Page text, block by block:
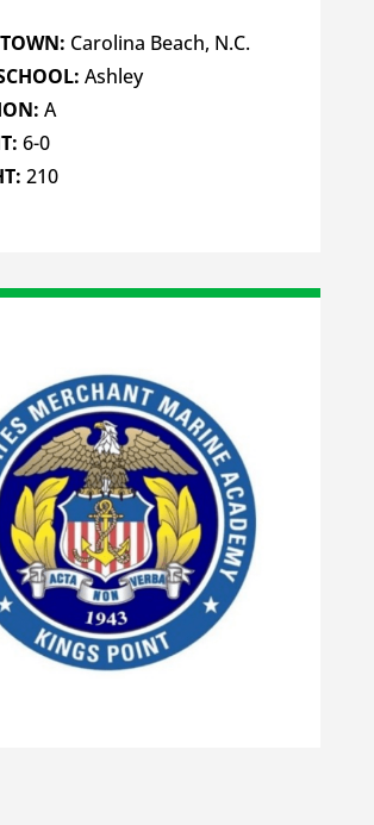
Carolina Beach, N.C.
Ashley
A
6-0
210